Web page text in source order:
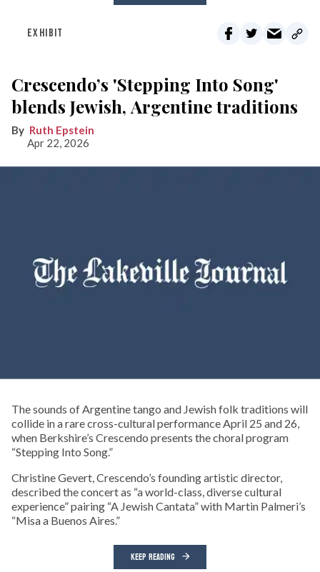
EXHIBIT
Crescendo’s 'Stepping Into Song'
blends Jewish, Argentine traditions
Ruth Epstein
Apr 22, 2026
The sounds of Argentine tango and Jewish folk traditions will
collide in a rare cross-cultural performance April 25 and 26,
when Berkshire’s Crescendo presents the choral program
“Stepping Into Song.”
Christine Gevert, Crescendo’s founding artistic director,
described the concert as “a world-class, diverse cultural
experience” pairing “A Jewish Cantata” with Martin Palmeri’s
“Misa a Buenos Aires.”
KEEP READING